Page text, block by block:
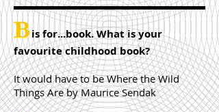
B is for...book. What is your
favourite childhood book?
It would have to be Where the Wild
Things Are by Maurice Sendak